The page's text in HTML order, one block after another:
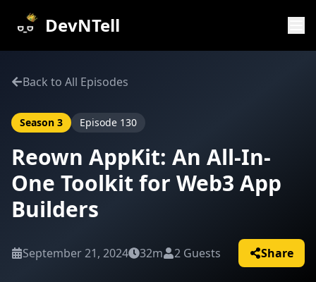
DevNTell
Back to All Episodes
Season 3 Episode 130
Reown AppKit: An All-In-
One Toolkit for Web3 App
Builders
September 21, 2024 32m 2 Guests Share